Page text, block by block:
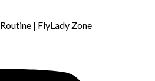
| FlyLady Zone